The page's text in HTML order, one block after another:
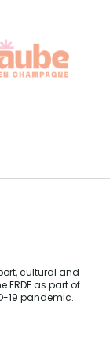
cultural and
ERDF as part of
19 pandemic.